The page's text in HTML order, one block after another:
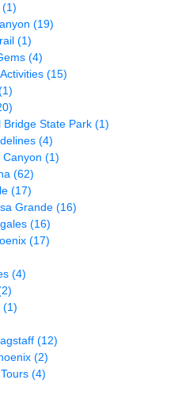
(1)
(19)
(1)
(4)
(15)
Bridge State Park (1)
(4)
(1)
(62)
(17)
Grande (16)
(16)
(17)
(4)
(1)
(12)
(2)
(4)